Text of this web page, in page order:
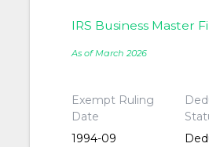
IRS Business Master
As of March 2026
Exempt Ruling
Date
1994-09